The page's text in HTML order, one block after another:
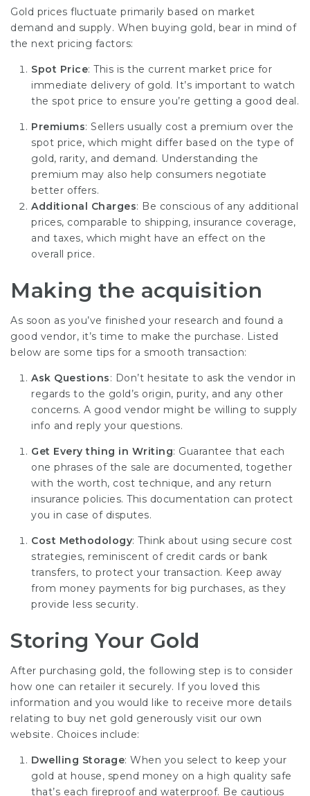
Gold prices fluctuate primarily based on market
demand and supply. When buying gold, bear in mind of
the next pricing factors:
Spot Price: This is the current market price for
immediate delivery of gold. It’s important to watch
the spot price to ensure you’re getting a good deal.
Premiums: Sellers usually cost a premium over the
spot price, which might differ based on the type of
gold, rarity, and demand. Understanding the
premium may also help consumers negotiate
better offers.
Additional Charges: Be conscious of any additional
prices, comparable to shipping, insurance coverage,
and taxes, which might have an effect on the
overall price.
Making the acquisition
As soon as you’ve finished your research and found a
good vendor, it’s time to make the purchase. Listed
below are some tips for a smooth transaction:
Ask Questions: Don’t hesitate to ask the vendor in
regards to the gold’s origin, purity, and any other
concerns. A good vendor might be willing to supply
info and reply your questions.
Get Every thing in Writing: Guarantee that each
one phrases of the sale are documented, together
with the worth, cost technique, and any return
insurance policies. This documentation can protect
you in case of disputes.
Cost Methodology: Think about using secure cost
strategies, reminiscent of credit cards or bank
transfers, to protect your transaction. Keep away
from money payments for big purchases, as they
provide less security.
Storing Your Gold
After purchasing gold, the following step is to consider
how one can retailer it securely. If you loved this
information and you would like to receive more details
relating to buy net gold generously visit our own
website. Choices include:
Dwelling Storage: When you select to keep your
gold at house, spend money on a high quality safe
that’s each fireproof and waterproof. Be cautious